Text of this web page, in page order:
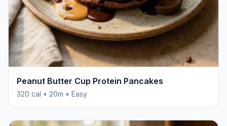
Peanut Butter Cup Protein Pancakes
320 cal • 20m • Easy